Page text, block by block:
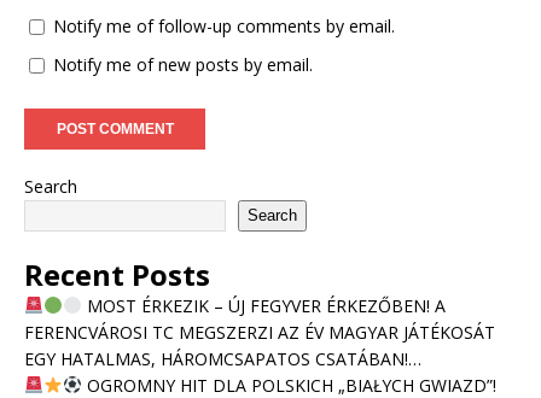
Notify me of follow-up comments by email.
Notify me of new posts by email.
Search
Search
Recent Posts
MOST ÉRKEZIK – ÚJ FEGYVER ÉRKEZŐBEN! A
FERENCVÁROSI TC MEGSZERZI AZ ÉV MAGYAR JÁTÉKOSÁT
EGY HATALMAS, HÁROMCSAPATOS CSATÁBAN!…
OGROMNY HIT DLA POLSKICH „BIAŁYCH GWIAZD”!